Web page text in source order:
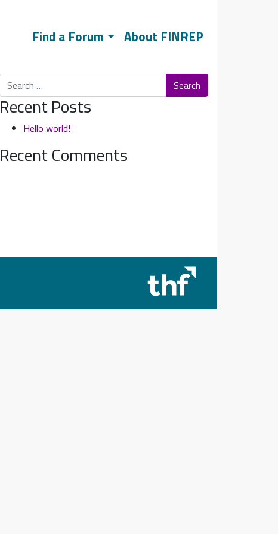
Find a Forum About FINREP
Search
Recent Posts
Hello world!
Recent Comments